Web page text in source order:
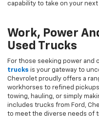
capability to take on your
Work, Power
Used Trucks
For those seeking power and
trucks is your gateway to
Chevrolet proudly offers a
workhorses to refined
towing, hauling, or simply
includes trucks from Ford,
to meet the diverse needs of